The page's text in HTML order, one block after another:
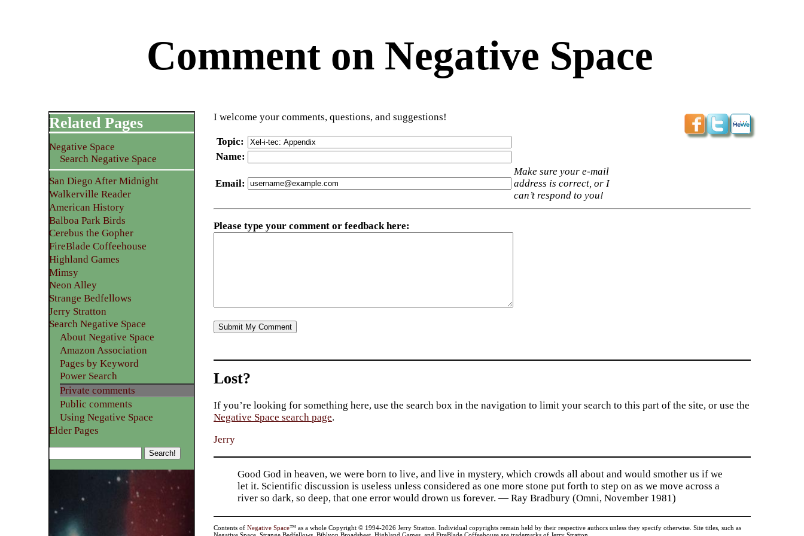
Comment on Negative Space
I welcome your comments, questions, and suggestions!
Topic:
Name:
Email:
Make sure your e-mail
address is correct, or I
can’t respond to you!
Please type your comment or feedback here:
Related Pages
Negative Space
Search Negative Space
San Diego After Midnight
Walkerville Reader
American History
Balboa Park Birds
Cerebus the Gopher
FireBlade Coffeehouse
Highland Games
Mimsy
Neon Alley
Strange Bedfellows
Jerry Stratton
Search Negative Space
About Negative Space
Amazon Association
Pages by Keyword
Power Search
Private comments
Public comments
Using Negative Space
Elder Pages
Lost?
If you’re looking for something here, use the search box in the navigation to limit your search to this part of the site, or use the
Negative Space search page.
Jerry
Good God in heaven, we were born to live, and live in mystery, which crowds all about and would smother us if we
let it. Scientific discussion is useless unless considered as one more stone put forth to step on as we move across a
river so dark, so deep, that one error would drown us forever. — Ray Bradbury (Omni, November 1981)
Contents ofNegative Space™ as a whole Copyright © 1994-2026 Jerry Stratton. Individual copyrights remain held by their respective authors unless they specify otherwise. Site titles, such as